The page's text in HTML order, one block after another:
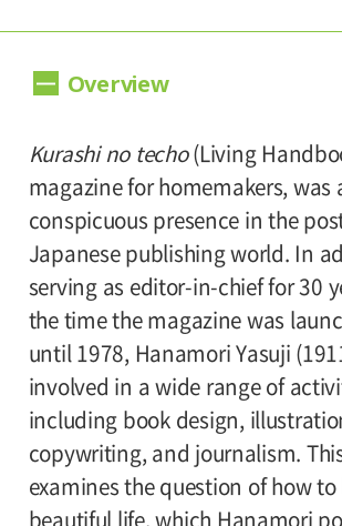
Closed:
Hours:
10:00A.M. - 6:00P.M.(Last entry
before closing time.)
Place:
Setagaya Art Museum, 1st floor
rooms
Admission:
Adults 1,000yen, Seniors(over 65)
University and high school
Day Tickets
University and high school
Junior high and elementary
500yen
Advance Tickets/Group
Adults800yen / Seniors(over 65)
University and high school
Junior high and elementary
300yen
*Discount applies to groups of
*The ticket price for handicapped
Overview
Kurashi no techo(Living
magazine for homemakers, was
conspicuous presence in the
Japanese publishing world. In
serving as editor-in-chief for 30
the time the magazine was
until 1978, Hanamori Yasuji
involved in a wide range of
including book design,
copywriting, and journalism.
examines the question of how to
beautiful life, which Hanamori